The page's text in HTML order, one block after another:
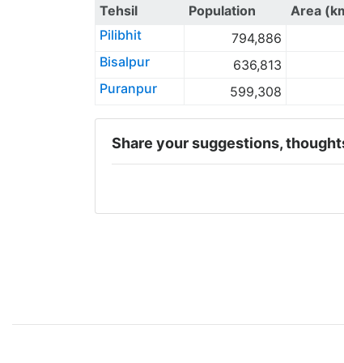
Tehsil Population Area
Pilibhit
794,886
Bisalpur
636,813
Puranpur
599,308
Share your suggestions,